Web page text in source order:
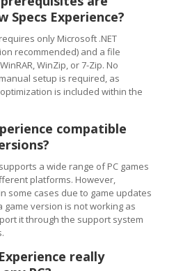
Specs Experience?
only Microsoft .NET
recommended) and a file
WinZip, or 7-Zip. No
setup is required, as
is included within the
compatible
a wide range of PC games
platforms. However,
some cases due to game updates
game version is not working as
it through the support system
really